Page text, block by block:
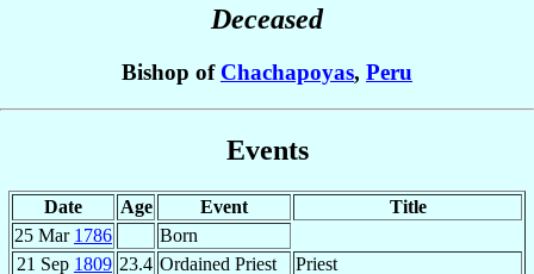
Deceased
Bishop of Chachapoyas, Peru
Events
Date Age Event
Title
25 Mar 1786
Born
21 Sep 1809 23.4 Ordained Priest
Priest